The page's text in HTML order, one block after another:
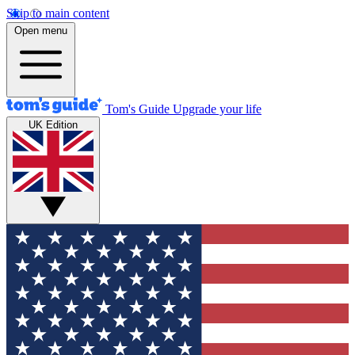
Skip to main content
Open menu
Tom's Guide Upgrade your life
UK Edition